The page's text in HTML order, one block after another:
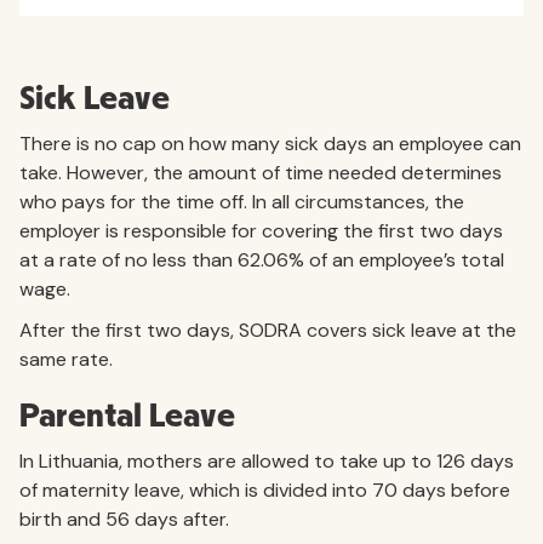
Sick Leave
There is no cap on how many sick days an employee can
take. However, the amount of time needed determines
who pays for the time off. In all circumstances, the
employer is responsible for covering the first two days
at a rate of no less than 62.06% of an employee’s total
wage.
After the first two days, SODRA covers sick leave at the
same rate.
Parental Leave
In Lithuania, mothers are allowed to take up to 126 days
of maternity leave, which is divided into 70 days before
birth and 56 days after.